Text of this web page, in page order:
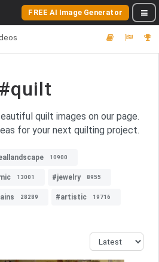
FREE AI Image Generator
#quilt
quilt images on our page.
for your next quilting project.
10900
13001 #jewelry 8955
28289 #artistic 19716